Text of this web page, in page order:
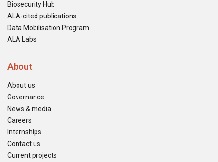
Biosecurity Hub
ALA-cited publications
Data Mobilisation Program
ALA Labs
About
About us
Governance
News & media
Careers
Internships
Contact us
Current projects